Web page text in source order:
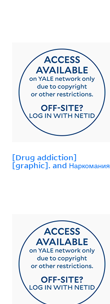
[Drug addiction]
[graphic]. and Наркомания